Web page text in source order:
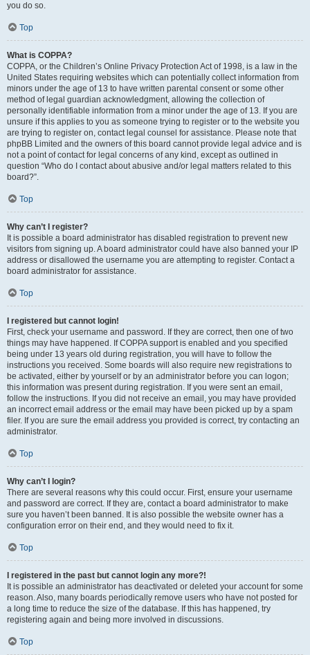
you do so.
Top
What is COPPA?
COPPA, or the Children’s Online Privacy Protection Act of 1998, is a law in the
United States requiring websites which can potentially collect information from
minors under the age of 13 to have written parental consent or some other
method of legal guardian acknowledgment, allowing the collection of
personally identifiable information from a minor under the age of 13. If you are
unsure if this applies to you as someone trying to register or to the website you
are trying to register on, contact legal counsel for assistance. Please note that
phpBB Limited and the owners of this board cannot provide legal advice and is
not a point of contact for legal concerns of any kind, except as outlined in
question “Who do I contact about abusive and/or legal matters related to this
board?”.
Top
Why can’t I register?
It is possible a board administrator has disabled registration to prevent new
visitors from signing up. A board administrator could have also banned your IP
address or disallowed the username you are attempting to register. Contact a
board administrator for assistance.
Top
I registered but cannot login!
First, check your username and password. If they are correct, then one of two
things may have happened. If COPPA support is enabled and you specified
being under 13 years old during registration, you will have to follow the
instructions you received. Some boards will also require new registrations to
be activated, either by yourself or by an administrator before you can logon;
this information was present during registration. If you were sent an email,
follow the instructions. If you did not receive an email, you may have provided
an incorrect email address or the email may have been picked up by a spam
filer. If you are sure the email address you provided is correct, try contacting an
administrator.
Top
Why can’t I login?
There are several reasons why this could occur. First, ensure your username
and password are correct. If they are, contact a board administrator to make
sure you haven’t been banned. It is also possible the website owner has a
configuration error on their end, and they would need to fix it.
Top
I registered in the past but cannot login any more?!
It is possible an administrator has deactivated or deleted your account for some
reason. Also, many boards periodically remove users who have not posted for
a long time to reduce the size of the database. If this has happened, try
registering again and being more involved in discussions.
Top